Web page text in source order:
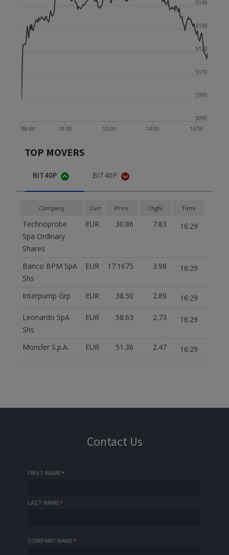
08:00 10:00 12:00 14:00 16:00
5090
5100
5110
5120
5130
5140
TOP MOVERS
BIT40P BIT40P
Company Curr Price Chg% Time
Technoprobe
Spa Ordinary
Shares
EUR 30.86 7.83 16:29
Banco BPM SpA
Shs
EUR 17.1675 3.98 16:29
Interpump Grp EUR 38.50 2.89
16:29
Leonardo SpA
Shs
EUR 58.63 2.73 16:29
Moncler S.p.A. EUR 51.36 2.47 16:29
Contact Us
FIRST NAME*
LAST NAME*
COMPANY NAME*